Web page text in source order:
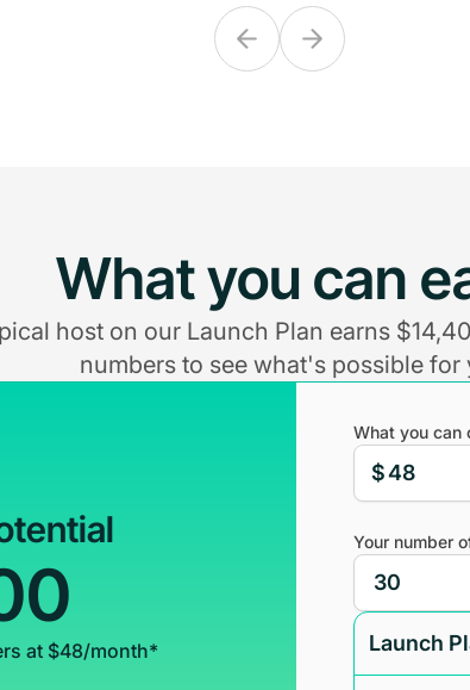
What you can
host on our Launch Plan earns
numbers to see what's possible for
at $48/month*
What you can
$
Your number
Launch